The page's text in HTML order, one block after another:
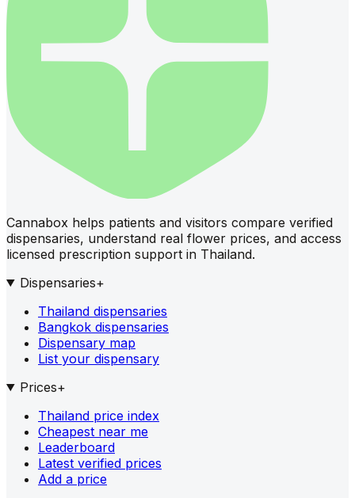
Cannabox helps patients and visitors compare verified
dispensaries, understand real flower prices, and access
licensed prescription support in Thailand.
Dispensaries+
Thailand dispensaries
Bangkok dispensaries
Dispensary map
List your dispensary
Prices+
Thailand price index
Cheapest near me
Leaderboard
Latest verified prices
Add a price